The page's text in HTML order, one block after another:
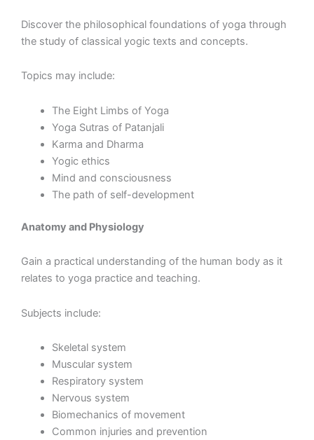
Discover the philosophical foundations of yoga through
the study of classical yogic texts and concepts.
Topics may include:
The Eight Limbs of Yoga
Yoga Sutras of Patanjali
Karma and Dharma
Yogic ethics
Mind and consciousness
The path of self-development
Anatomy and Physiology
Gain a practical understanding of the human body as it
relates to yoga practice and teaching.
Subjects include:
Skeletal system
Muscular system
Respiratory system
Nervous system
Biomechanics of movement
Common injuries and prevention